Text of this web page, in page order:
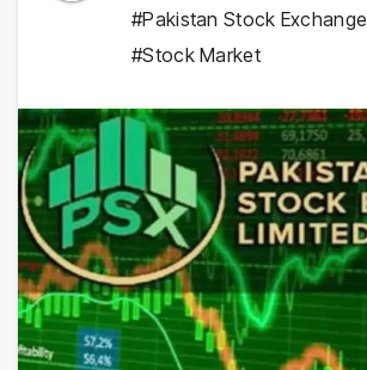
#Pakistan Stock Exchange
#Stock Market